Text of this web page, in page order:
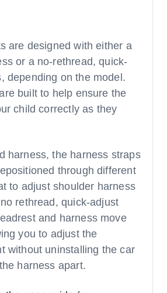
are designed with either a
or a no-rethread, quick-
depending on the model.
built to help ensure the
child correctly as they
harness, the harness straps
through different
to adjust shoulder harness
rethread, quick-adjust
and harness move
you to adjust the
without uninstalling the car
harness apart.